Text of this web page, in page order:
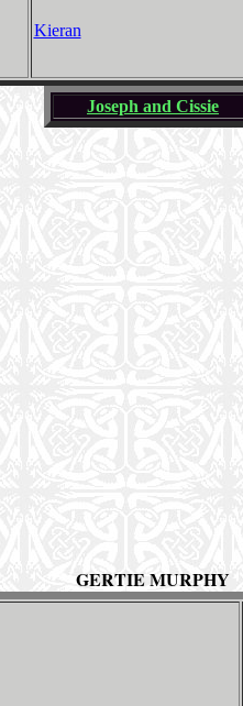
Kieran
Joseph and Cissie
GERTIE MURPHY